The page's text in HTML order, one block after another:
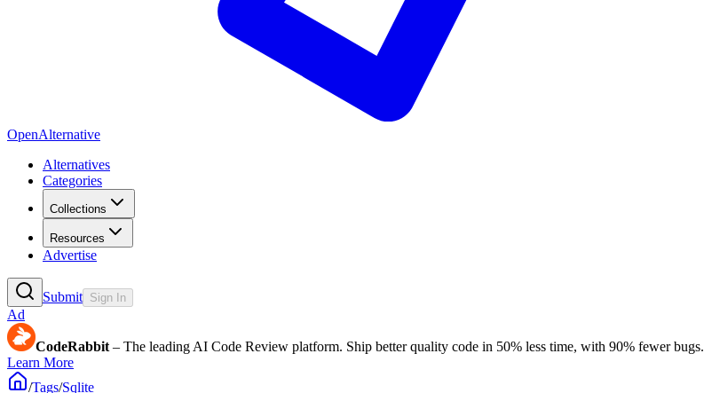
OpenAlternative
Alternatives
Categories
Collections
Resources
Advertise
Submit Sign In
Ad
CodeRabbit – The leading AI Code Review platform. Ship better quality code in 50% less time, with 90% fewer bugs.
Learn More
/Tags/Sqlite